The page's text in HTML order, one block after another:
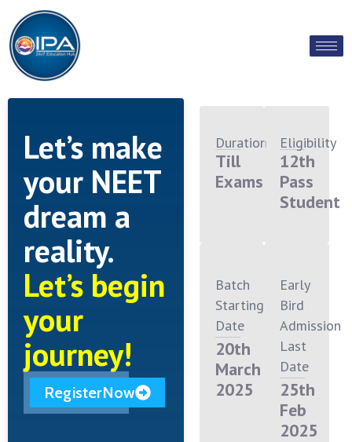
Let’s make
your NEET
dream a
reality.
Let’s begin
your
journey!
RegisterNow
Duration
Till
Exams
Eligibility
12th
Pass
Student
Batch
Starting
Date
20th
March
2025
Early
Bird
Admission
Last
Date
25th
Feb
2025